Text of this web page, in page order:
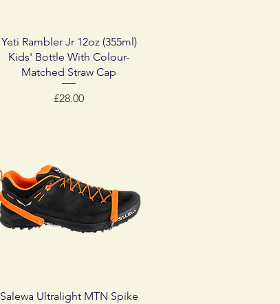
Quick View
Yeti Rambler Jr 12oz (355ml)
Kids' Bottle With Colour-
Matched Straw Cap
Price
£28.00
Quick View
Salewa Ultralight MTN Spike